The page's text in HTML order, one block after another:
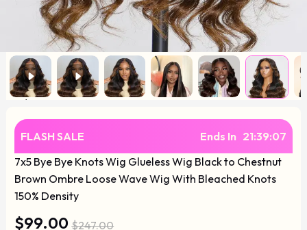
FLASH SALE Ends In 21:39:07
7x5 Bye Bye Knots Wig Glueless Wig Black to Chestnut
Brown Ombre Loose Wave Wig With Bleached Knots
150% Density
$99.00 $247.00